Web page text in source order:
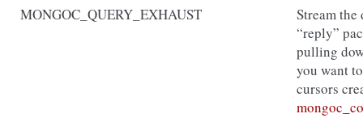
MONGOC_QUERY_EXHAUST
Stream
“reply”
pulling
you want
cursors